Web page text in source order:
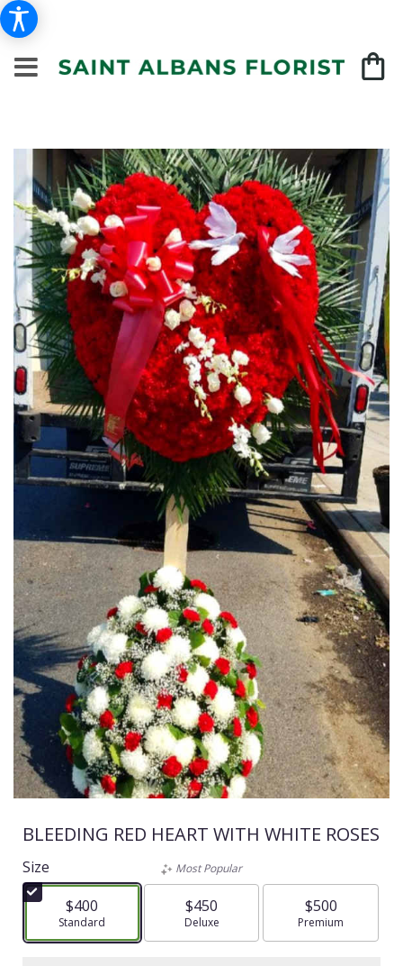
BLEEDING RED HEART WITH WHITE ROSES
Size
$400
Arrangement size
Standard
Most Popular
$450
Arrangement size
Deluxe
$500
Arrangement size
Premium